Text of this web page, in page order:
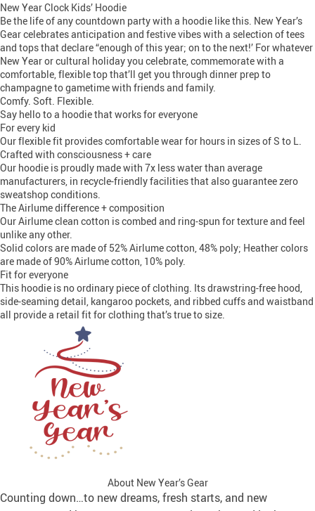
New Year Clock Kids’ Hoodie
Be the life of any countdown party with a hoodie like this. New Year’s
Gear celebrates anticipation and festive vibes with a selection of tees
and tops that declare “enough of this year; on to the next!’ For whatever
New Year or cultural holiday you celebrate, commemorate with a
comfortable, flexible top that’ll get you through dinner prep to
champagne to gametime with friends and family.
Comfy. Soft. Flexible.
Say hello to a hoodie that works for everyone
For every kid
Our flexible fit provides comfortable wear for hours in sizes of S to L.
Crafted with consciousness + care
Our hoodie is proudly made with 7x less water than average
manufacturers, in recycle-friendly facilities that also guarantee zero
sweatshop conditions.
The Airlume difference + composition
Our Airlume clean cotton is combed and ring-spun for texture and feel
unlike any other.
Solid colors are made of 52% Airlume cotton, 48% poly; Heather colors
are made of 90% Airlume cotton, 10% poly.
Fit for everyone
This hoodie is no ordinary piece of clothing. Its drawstring-free hood,
side-seaming detail, kangaroo pockets, and ribbed cuffs and waistband
all provide a retail fit for clothing that’s true to size.
About New Year’s Gear
Counting down…to new dreams, fresh starts, and new